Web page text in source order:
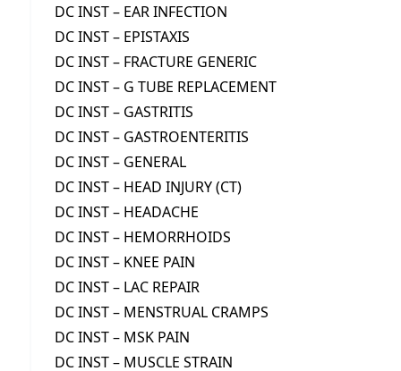
DC INST – EAR INFECTION
DC INST – EPISTAXIS
DC INST – FRACTURE GENERIC
DC INST – G TUBE REPLACEMENT
DC INST – GASTRITIS
DC INST – GASTROENTERITIS
DC INST – GENERAL
DC INST – HEAD INJURY (CT)
DC INST – HEADACHE
DC INST – HEMORRHOIDS
DC INST – KNEE PAIN
DC INST – LAC REPAIR
DC INST – MENSTRUAL CRAMPS
DC INST – MSK PAIN
DC INST – MUSCLE STRAIN